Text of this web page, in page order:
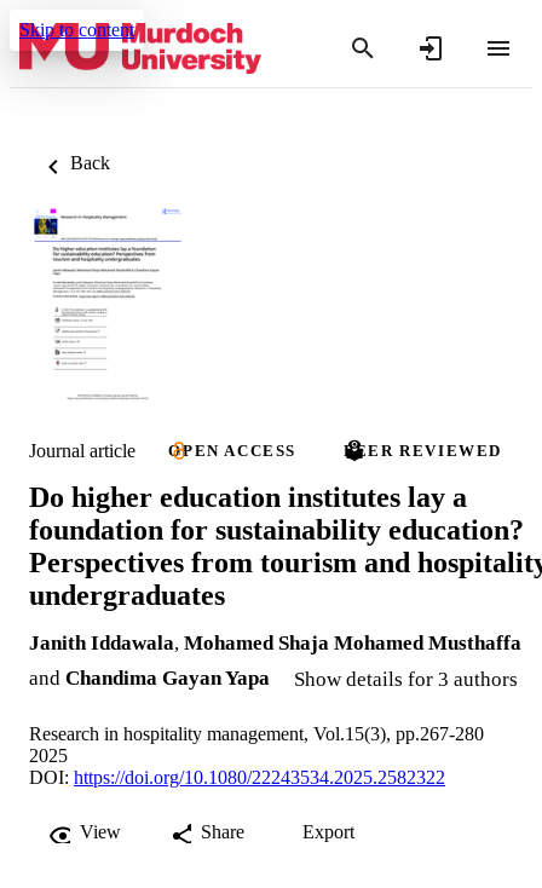
Skip to content
Back
Journal article OPEN ACCESS PEER REVIEWED
Do higher education institutes lay a
foundation for sustainability education?
Perspectives from tourism and
undergraduates
Janith Iddawala, Mohamed Shaja Mohamed Musthaffa
and Chandima Gayan Yapa Show details for 3 authors
Research in hospitality management, Vol.15(3), pp.267-280
2025
DOI: https://doi.org/10.1080/22243534.2025.2582322
View Share Export